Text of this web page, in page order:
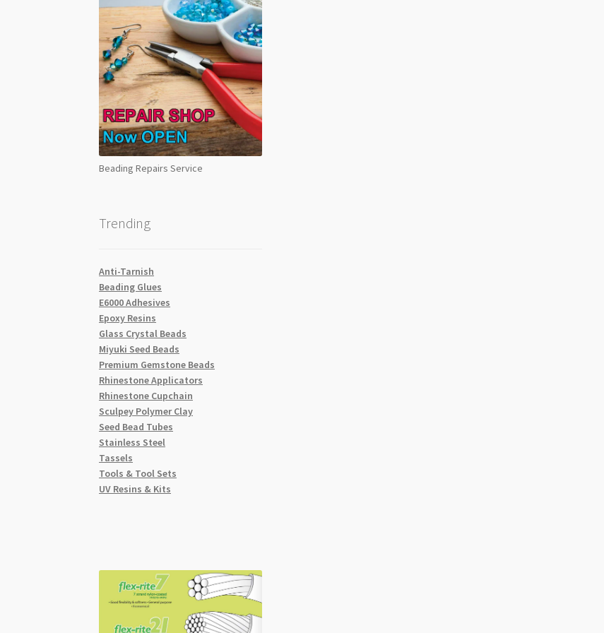
Beading Repairs Service
Trending
Anti-Tarnish
Beading Glues
E6000 Adhesives
Epoxy Resins
Glass Crystal Beads
Miyuki Seed Beads
Premium Gemstone Beads
Rhinestone Applicators
Rhinestone Cupchain
Sculpey Polymer Clay
Seed Bead Tubes
Stainless Steel
Tassels
Tools & Tool Sets
UV Resins & Kits